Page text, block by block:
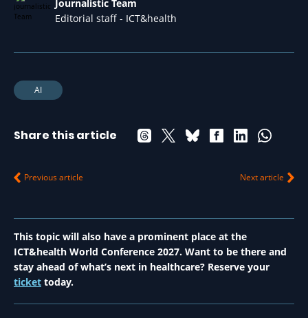
Journalistic Team
Editorial staff - ICT&health
AI
Share this article
Previous article Next article
This topic will also have a prominent place at the
ICT&health World Conference 2027. Want to be there and
stay ahead of what’s next in healthcare? Reserve your
ticket today.